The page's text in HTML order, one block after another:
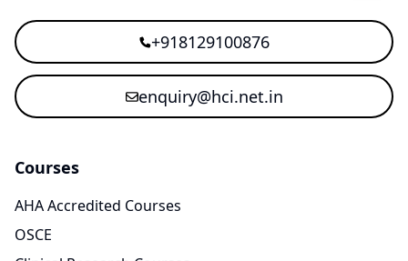
+918129100876
enquiry@hci.net.in
Courses
AHA Accredited Courses
OSCE